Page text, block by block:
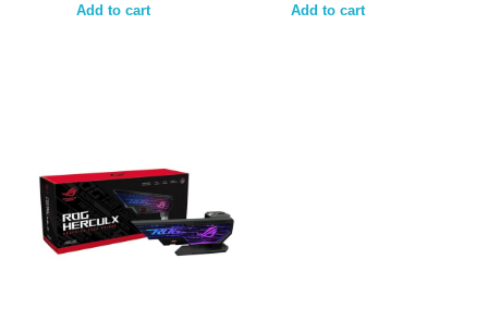
Add to cart Add to cart